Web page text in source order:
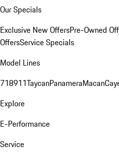
Our Specials
Exclusive New OffersPre-Owned
OffersService Specials
Model Lines
718911TaycanPanameraMacan
Explore
E-Performance
Service